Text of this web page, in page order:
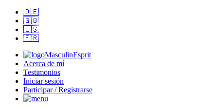
🇩🇪
🇬🇧
🇪🇸
🇫🇷
MasculinEsprit
Acerca de mí
Testimonios
Iniciar sesión
Participar / Registrarse